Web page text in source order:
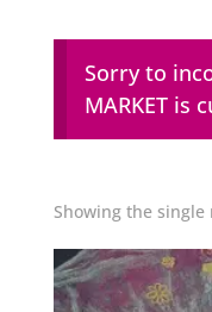
Sorry to
MARKET is
Showing the single